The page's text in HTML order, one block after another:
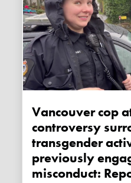
Vancouver cop
controversy
transgender
previously
misconduct: